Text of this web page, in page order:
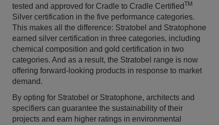
tested and approved for Cradle to Cradle CertifiedTM
Silver certification in the five performance categories.
This makes all the difference: Stratobel and Stratophone
earned silver certification in three categories, including
chemical composition and gold certification in two
categories. And as a result, the Stratobel range is now
offering forward-looking products in response to market
demand.
By opting for Stratobel or Stratophone, architects and
specifiers can guarantee the sustainability of their
projects and earn higher ratings in environmental